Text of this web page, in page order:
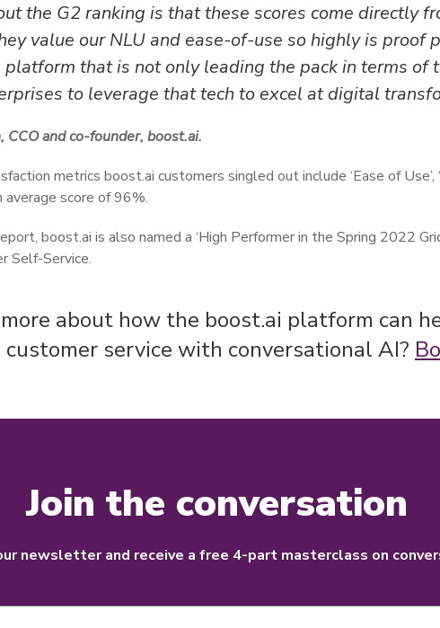
the G2 ranking is that these scores come directly
value our NLU and ease-of-use so highly is proof
that is not only leading the pack in terms of
to leverage that tech to excel at digital
CCO and co-founder, boost.ai.
metrics boost.ai customers singled out include ‘Ease of Use’,
average score of 96%.
boost.ai is also named a ‘High Performer in the Spring 2022
Self-Service.
about how the boost.ai platform can
customer service with conversational AI?
Join the conversation
newsletter and receive a free 4-part masterclass on